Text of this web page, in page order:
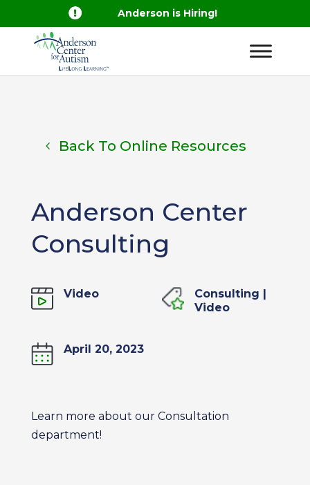
 Anderson is Hiring!
Back To Online Resources
Anderson Center
Consulting
Video Consulting |
Video
April 20, 2023
Learn more about our Consultation
department!